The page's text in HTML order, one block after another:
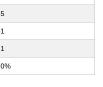
5
1
1
0%